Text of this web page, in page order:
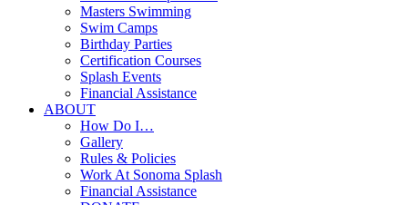
Masters Swimming
Swim Camps
Birthday Parties
Certification Courses
Splash Events
Financial Assistance
ABOUT
How Do I…
Gallery
Rules & Policies
Work At Sonoma Splash
Financial Assistance